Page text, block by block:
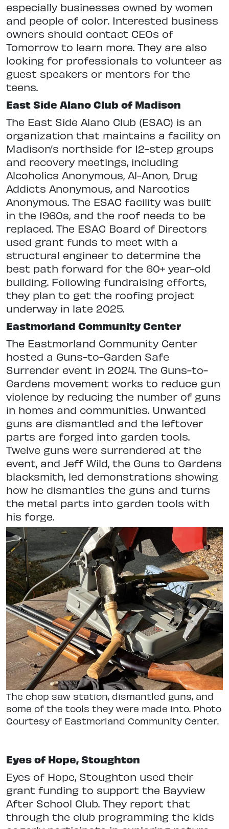
especially businesses owned by women
and people of color. Interested business
owners should contact CEOs of
Tomorrow to learn more. They are also
looking for professionals to volunteer as
guest speakers or mentors for the
teens.
East Side Alano Club of Madison
The East Side Alano Club (ESAC) is an
organization that maintains a facility on
Madison’s northside for 12-step groups
and recovery meetings, including
Alcoholics Anonymous, Al-Anon, Drug
Addicts Anonymous, and Narcotics
Anonymous. The ESAC facility was built
in the 1960s, and the roof needs to be
replaced. The ESAC Board of Directors
used grant funds to meet with a
structural engineer to determine the
best path forward for the 60+ year-old
building. Following fundraising efforts,
they plan to get the roofing project
underway in late 2025.
Eastmorland Community Center
The Eastmorland Community Center
hosted a Guns-to-Garden Safe
Surrender event in 2024. The Guns-to-
Gardens movement works to reduce gun
violence by reducing the number of guns
in homes and communities. Unwanted
guns are dismantled and the leftover
parts are forged into garden tools.
Twelve guns were surrendered at the
event, and Jeff Wild, the Guns to Gardens
blacksmith, led demonstrations showing
how he dismantles the guns and turns
the metal parts into garden tools with
his forge.
The chop saw station, dismantled guns, and
some of the tools they were made into. Photo
Courtesy of Eastmorland Community Center.
Eyes of Hope, Stoughton
Eyes of Hope, Stoughton used their
grant funding to support the Bayview
After School Club. They report that
through the club programming the kids